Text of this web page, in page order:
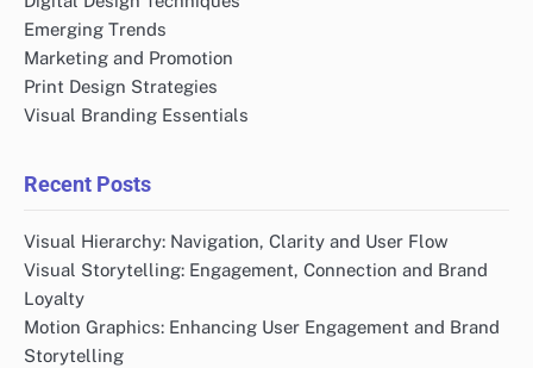
Emerging Trends
Marketing and Promotion
Print Design Strategies
Visual Branding Essentials
Recent Posts
Visual Hierarchy: Navigation, Clarity and User Flow
Visual Storytelling: Engagement, Connection and Brand
Loyalty
Motion Graphics: Enhancing User Engagement and Brand
Storytelling